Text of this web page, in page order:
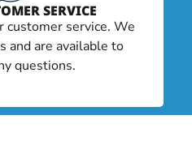
SERVICE
customer service. We
and are available to
questions.